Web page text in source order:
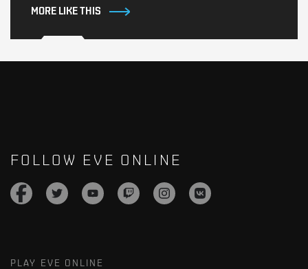
MORE LIKE THIS
FOLLOW EVE ONLINE
PLAY EVE ONLINE